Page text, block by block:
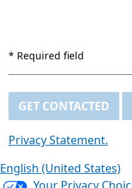
* Required field
GET CONTACTED
Privacy Statement.
English (United States)